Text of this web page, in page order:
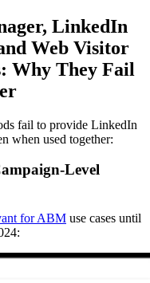
LinkedIn
Web Visitor
Why They Fail
fail to provide LinkedIn
when used together:
Level
for ABM use cases until